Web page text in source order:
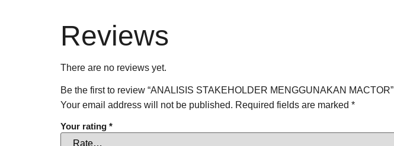
Reviews
There are no reviews yet.
Be the first to review “ANALISIS STAKEHOLDER MENGGUNAKAN MACTOR”
Your email address will not be published. Required fields are marked *
Your rating *